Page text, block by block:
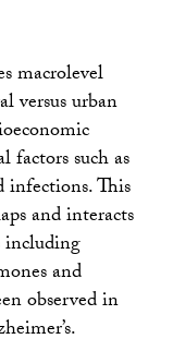
macrolevel
versus urban
such as
infections. This
and interacts
including
and
observed in